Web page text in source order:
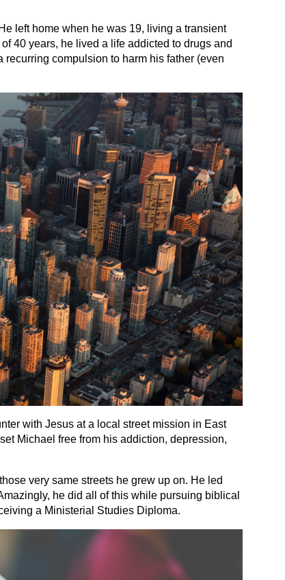
left home when he was 19, living a transient
40 years, he lived a life addicted to drugs and
compulsion to harm his father (even
with Jesus at a local street mission in East
Michael free from his addiction, depression,
very same streets he grew up on. He led
he did all of this while pursuing biblical
a Ministerial Studies Diploma.